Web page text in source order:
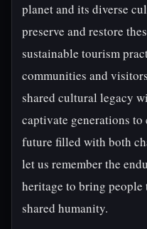
planet and its diverse
preserve and restore
sustainable tourism
communities and
shared cultural legacy
captivate generations to
future filled with both
let us remember the
heritage to bring
shared humanity.